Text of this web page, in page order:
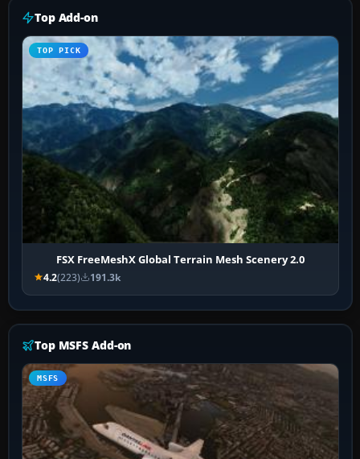
Top Add-on
TOP PICK
FSX FreeMeshX Global Terrain Mesh Scenery 2.0
4.2(223) 191.3k
Top MSFS Add-on
MSFS